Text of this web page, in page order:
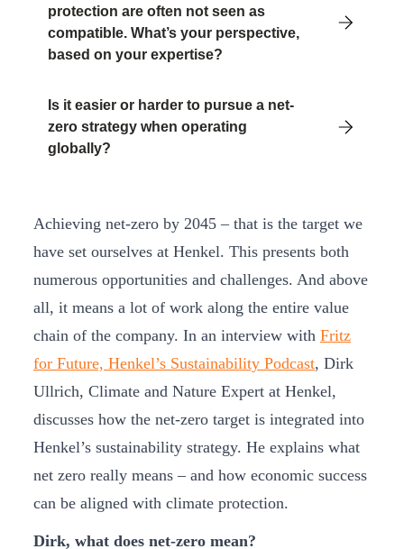
Achieving net-zero by 2045 – that is the target we
have set ourselves at Henkel. This presents both
numerous opportunities and challenges. And above
all, it means a lot of work along the entire value
chain of the company. In an interview with Fritz
for Future, Henkel’s Sustainability Podcast, Dirk
Ullrich, Climate and Nature Expert at Henkel,
discusses how the net-zero target is integrated into
Henkel’s sustainability strategy. He explains what
net zero really means – and how economic success
can be aligned with climate protection.
Dirk, what does net-zero mean?
protection are often not seen as
compatible. What’s your perspective,
based on your expertise?
Is it easier or harder to pursue a net-
zero strategy when operating
globally?